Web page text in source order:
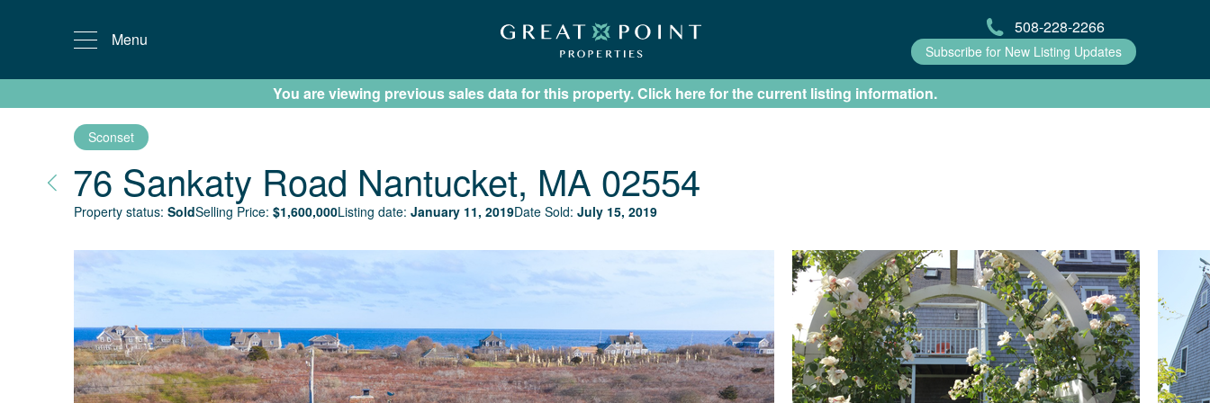
Menu
508-228-2266
Subscribe for New Listing Updates
You are viewing previous sales data for this property. Click here for the current listing information.
Sconset
76 Sankaty Road Nantucket, MA 02554
Property status: SoldSelling Price: $1,600,000Listing date: January 11, 2019Date Sold: July 15, 2019